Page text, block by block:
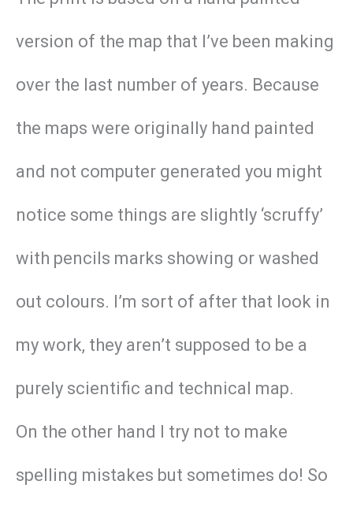
version of the map that I’ve been making
over the last number of years. Because
the maps were originally hand painted
and not computer generated you might
notice some things are slightly ‘scruffy’
with pencils marks showing or washed
out colours. I’m sort of after that look in
my work, they aren’t supposed to be a
purely scientific and technical map.
On the other hand I try not to make
spelling mistakes but sometimes do! So